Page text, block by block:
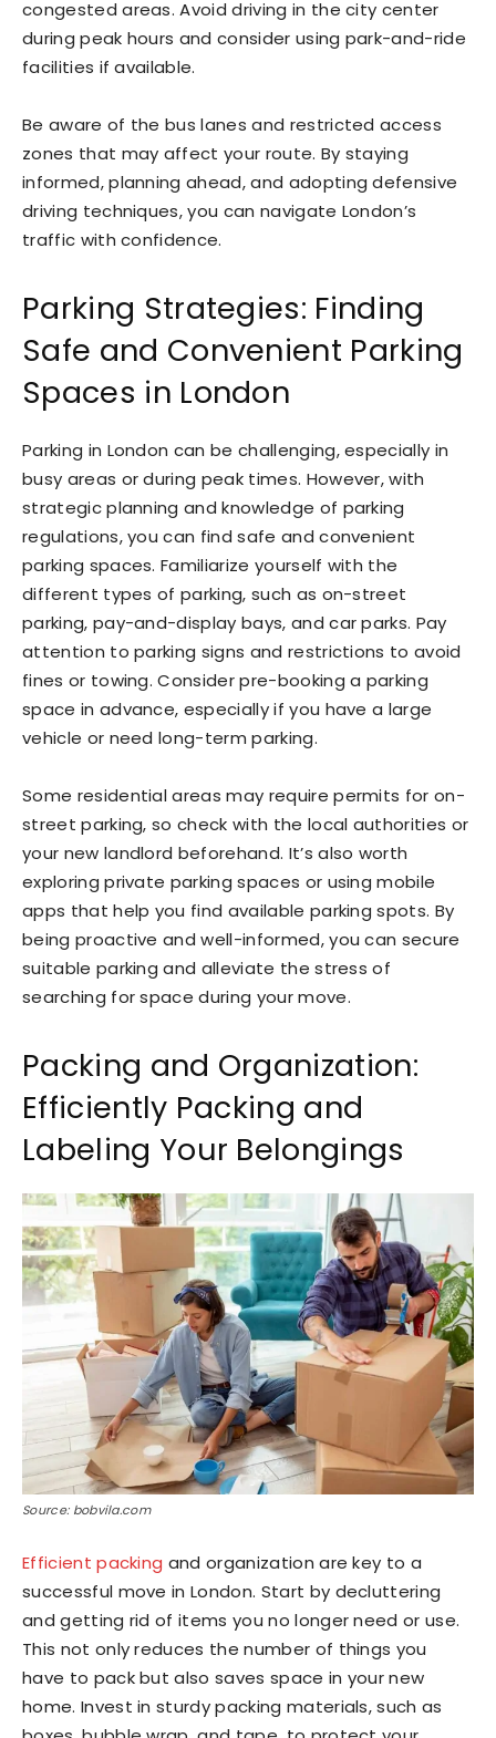
congested areas. Avoid driving in the city center
during peak hours and consider using park-and-ride
facilities if available.
Be aware of the bus lanes and restricted access
zones that may affect your route. By staying
informed, planning ahead, and adopting defensive
driving techniques, you can navigate London’s
traffic with confidence.
Parking Strategies: Finding
Safe and Convenient Parking
Spaces in London
Parking in London can be challenging, especially in
busy areas or during peak times. However, with
strategic planning and knowledge of parking
regulations, you can find safe and convenient
parking spaces. Familiarize yourself with the
different types of parking, such as on-street
parking, pay-and-display bays, and car parks. Pay
attention to parking signs and restrictions to avoid
fines or towing. Consider pre-booking a parking
space in advance, especially if you have a large
vehicle or need long-term parking.
Some residential areas may require permits for on-
street parking, so check with the local authorities or
your new landlord beforehand. It’s also worth
exploring private parking spaces or using mobile
apps that help you find available parking spots. By
being proactive and well-informed, you can secure
suitable parking and alleviate the stress of
searching for space during your move.
Packing and Organization:
Efficiently Packing and
Labeling Your Belongings
Source: bobvila.com
Efficient packing and organization are key to a
successful move in London. Start by decluttering
and getting rid of items you no longer need or use.
This not only reduces the number of things you
have to pack but also saves space in your new
home. Invest in sturdy packing materials, such as